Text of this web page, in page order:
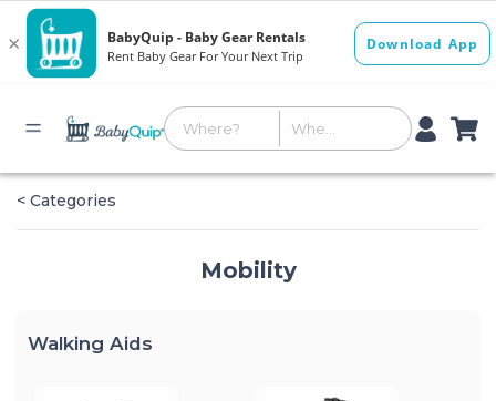
< Categories
Mobility
Walking Aids